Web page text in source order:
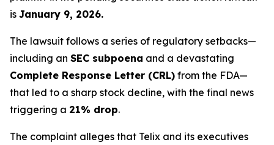
is January 9, 2026.
The lawsuit follows a series of regulatory setbacks—
including an SEC subpoena and a devastating
Complete Response Letter (CRL) from the FDA—
that led to a sharp stock decline, with the final news
triggering a 21% drop.
The complaint alleges that Telix and its executives